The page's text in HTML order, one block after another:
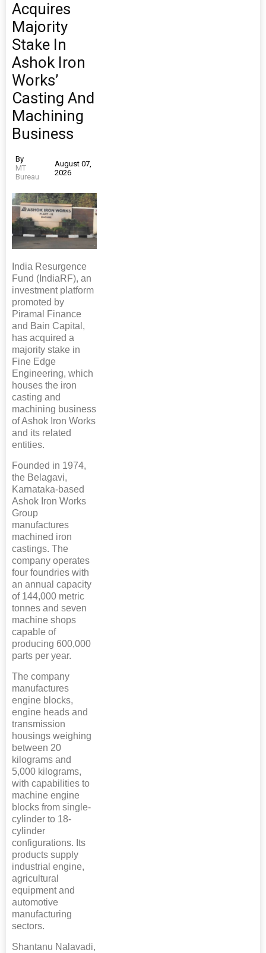
Acquires
Majority
Stake In
Ashok Iron
Works’
Casting And
Machining
Business
By
MT
Bureau
August 07,
2026
India Resurgence
Fund (IndiaRF), an
investment platform
promoted by
Piramal Finance
and Bain Capital,
has acquired a
majority stake in
Fine Edge
Engineering, which
houses the iron
casting and
machining business
of Ashok Iron Works
and its related
entities.
Founded in 1974,
the Belagavi,
Karnataka-based
Ashok Iron Works
Group
manufactures
machined iron
castings. The
company operates
four foundries with
an annual capacity
of 144,000 metric
tonnes and seven
machine shops
capable of
producing 600,000
parts per year.
The company
manufactures
engine blocks,
engine heads and
transmission
housings weighing
between 20
kilograms and
5,000 kilograms,
with capabilities to
machine engine
blocks from single-
cylinder to 18-
cylinder
configurations. Its
products supply
industrial engine,
agricultural
equipment and
automotive
manufacturing
sectors.
Shantanu Nalavadi,